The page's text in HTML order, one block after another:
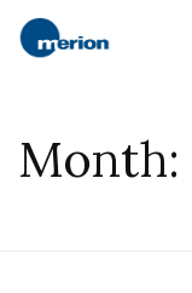
Month: